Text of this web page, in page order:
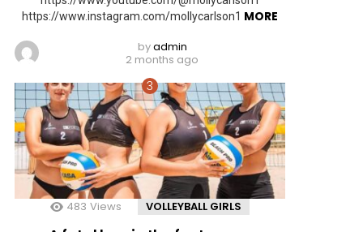
https://www.instagram.com/mollycarlson1 MORE
byadmin
2 months ago
483 Views VOLLEYBALL GIRLS